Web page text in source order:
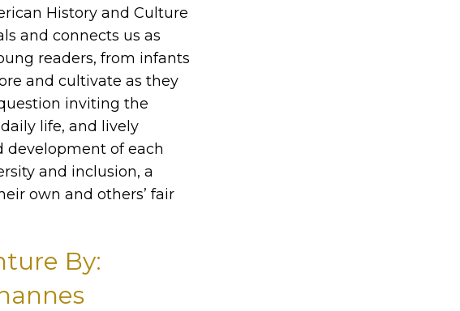
History and Culture
and connects us as
readers, from infants
and cultivate as they
inviting the
life, and lively
development of each
and inclusion, a
own and others’ fair
By: